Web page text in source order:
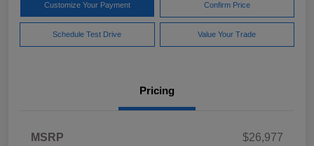
Customize Your Payment Confirm Price
Schedule Test Drive Value Your Trade
Pricing
MSRP
$26,977